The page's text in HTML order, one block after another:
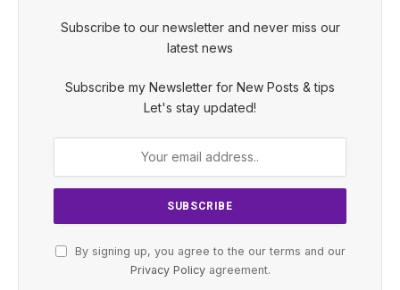
Subscribe to our newsletter and never miss our
latest news
Subscribe my Newsletter for New Posts & tips
Let's stay updated!
By signing up, you agree to the our terms and our
Privacy Policyagreement.